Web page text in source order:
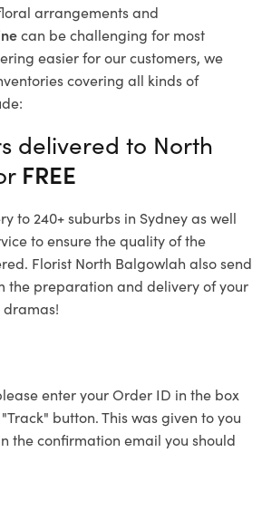
arrangements and
can be challenging for most
easier for our customers, we
covering all kinds of
delivered to North
FREE
to 240+ suburbs in Sydney as well
to ensure the quality of the
Florist North Balgowlah also send
the preparation and delivery of your
enter your Order ID in the box
button. This was given to you
the confirmation email you should